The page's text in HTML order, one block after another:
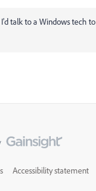
talk to a Windows tech to
Accessibility statement